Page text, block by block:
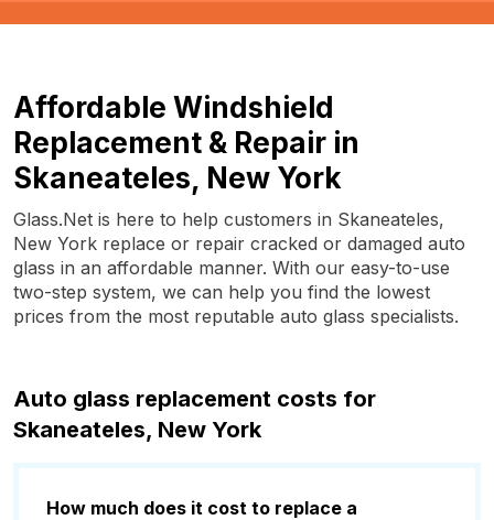
Affordable Windshield
Replacement & Repair in
Skaneateles, New York
Glass.Net is here to help customers in Skaneateles,
New York replace or repair cracked or damaged auto
glass in an affordable manner. With our easy-to-use
two-step system, we can help you find the lowest
prices from the most reputable auto glass specialists.
Auto glass replacement costs for
Skaneateles, New York
How much does it cost to replace a